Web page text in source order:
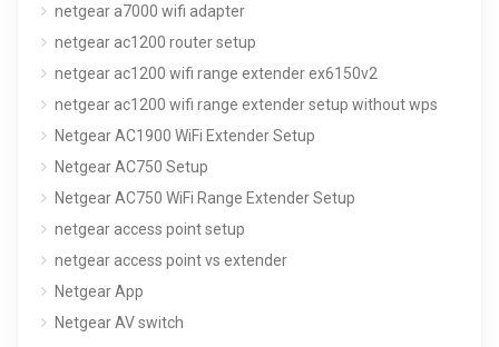
netgear a7000 wifi adapter
netgear ac1200 router setup
netgear ac1200 wifi range extender ex6150v2
netgear ac1200 wifi range extender setup without wps
Netgear AC1900 WiFi Extender Setup
Netgear AC750 Setup
Netgear AC750 WiFi Range Extender Setup
netgear access point setup
netgear access point vs extender
Netgear App
Netgear AV switch